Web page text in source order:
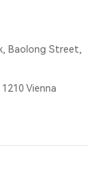
Baolong Street,
Vienna